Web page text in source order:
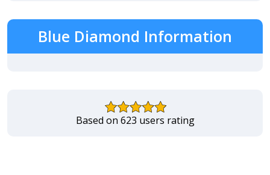
Blue Diamond Information
Based on 623 users rating